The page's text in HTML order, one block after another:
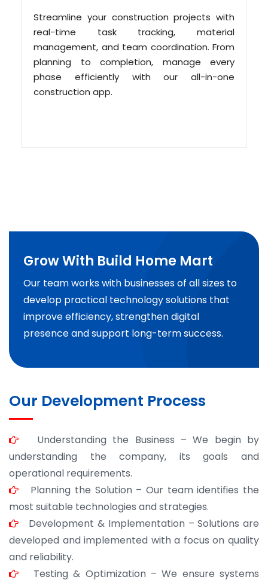
Streamline your construction projects with
real-time task tracking, material
management, and team coordination. From
planning to completion, manage every
phase efficiently with our all-in-one
construction app.
Grow With Build Home Mart
Our team works with businesses of all sizes to
develop practical technology solutions that
improve efficiency, strengthen digital
presence and support long-term success.
Our Development Process
Understanding the Business – We begin by
understanding the company, its goals and
operational requirements.
Planning the Solution – Our team identifies the
most suitable technologies and strategies.
Development & Implementation – Solutions are
developed and implemented with a focus on quality
and reliability.
Testing & Optimization – We ensure systems